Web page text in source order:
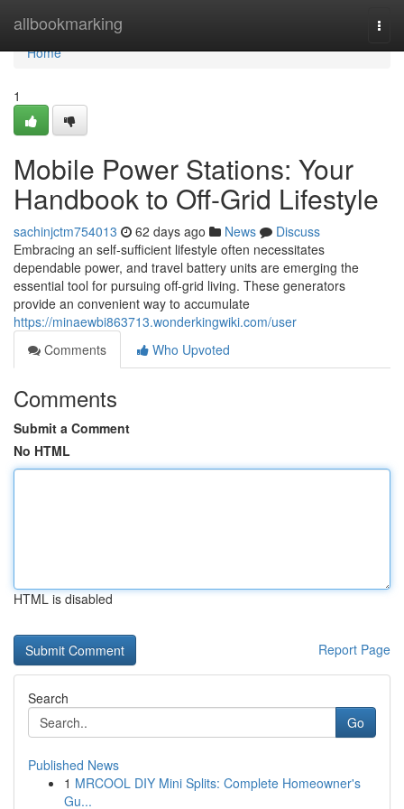
allbookmarking
Home
Home
1
Mobile Power Stations: Your
Handbook to Off-Grid Lifestyle
sachinjctm754013 62 days ago News
Discuss
Embracing an self-sufficient lifestyle often necessitates
dependable power, and travel battery units are emerging the
essential tool for pursuing off-grid living. These generators
provide an convenient way to accumulate
https://minaewbi863713.wonderkingwiki.com/user
Comments
Who Upvoted
Comments
Submit a Comment
No HTML
HTML is disabled
Report Page
Search
Go
Published News
1 MRCOOL DIY Mini Splits: Complete Homeowner's
Gu...